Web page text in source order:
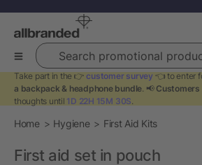
Search promotional products
Take part in the 👉 customer survey 👈 to enter
a backpack & headphone bundle. 📢 Customers
thoughts until 1D 22H 15M 30S.
Home Hygiene First Aid Kits
First aid set in pouch